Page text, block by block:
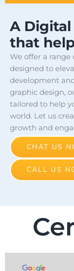
A
that
We offer a range
designed to
development
graphic design,
tailored to help
world. Let us
growth and
CHAT US
CALL US